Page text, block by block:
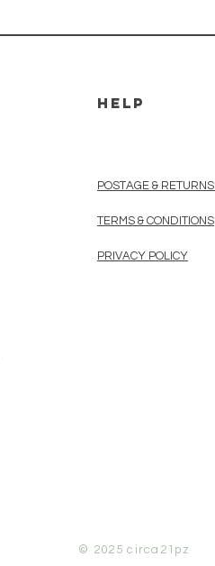
HELP
POSTAGE & RETURNS
TERMS & CONDITIONS
PRIVACY POLICY
© 2025 circa21pz